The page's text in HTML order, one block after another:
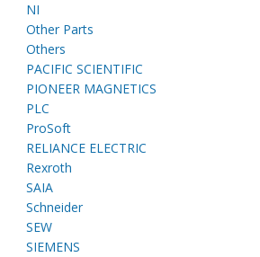
NI
Other Parts
Others
PACIFIC SCIENTIFIC
PIONEER MAGNETICS
PLC
ProSoft
RELIANCE ELECTRIC
Rexroth
SAIA
Schneider
SEW
SIEMENS